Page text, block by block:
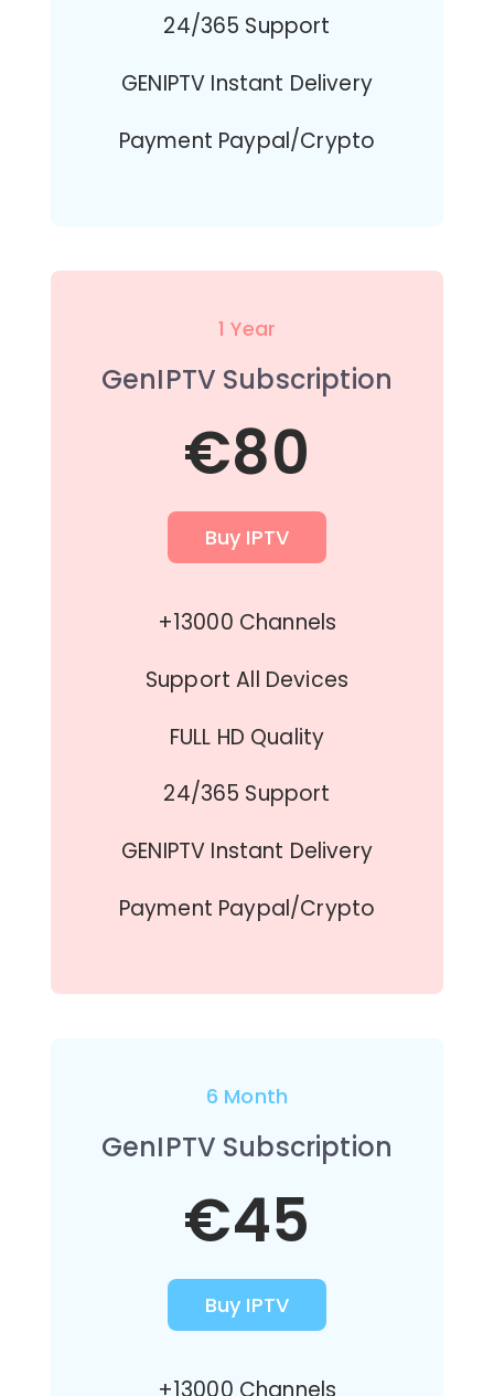
24/365 Support
GENIPTV Instant Delivery
Payment Paypal/Crypto
1 Year
GenIPTV Subscription
€80
Buy IPTV
+13000 Channels
Support All Devices
FULL HD Quality
24/365 Support
GENIPTV Instant Delivery
Payment Paypal/Crypto
6 Month
GenIPTV Subscription
€45
Buy IPTV